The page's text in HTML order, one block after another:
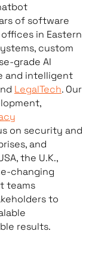
of software
in Eastern
custom
grade AI
and intelligent
LegalTech. Our
on security and
and
the U.K.,
changing
teams
to
results.